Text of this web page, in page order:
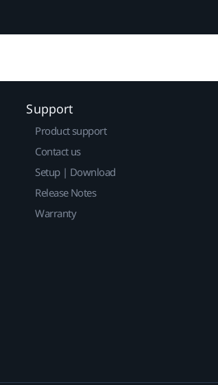
Support
Product support
Contact us
Setup | Download
Release Notes
Warranty